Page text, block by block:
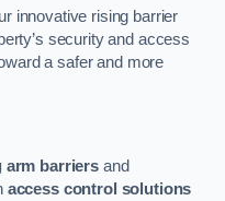
innovative rising barrier
security and access
a safer and more
arm barriers and
access control solutions